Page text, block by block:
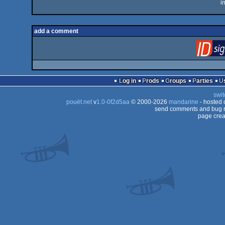
add a comment
Log in Prods Groups Parties
pouët.netv1.0-0f2d5aa© 2000-2026 mandarine - hosted
send comments and bug
page